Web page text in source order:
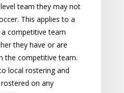
team they may not
This applies to a
competitive team
they have or are
the competitive team.
local rostering and
on any